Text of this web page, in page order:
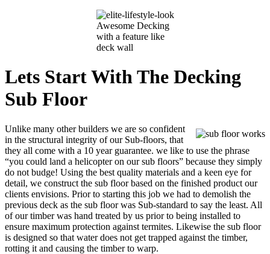
Awesome Decking
with a feature like
deck wall
Lets StartWith The Decking
Sub Floor
Unlike many other builders we are so confident
in the structural integrity of our Sub-floors, that
they all come with a 10 year guarantee. we like to use the phrase
“you could land a helicopter on our sub floors” because they simply
do not budge! Using the best quality materials and a keen eye for
detail, we construct the sub floor based on the finished product our
clients envisions. Prior to starting this job we had to demolish the
previous deck as the sub floor was Sub-standard to say the least. All
of our timber was hand treated by us prior to being installed to
ensure maximum protection against termites. Likewise the sub floor
is designed so that water does not get trapped against the timber,
rotting it and causing the timber to warp.